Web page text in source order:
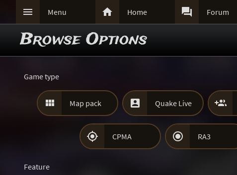
 Menu  Home  Forum
Browse Options
Game type
 Map pack  Quake Live 
 CPMA  RA3
Feature